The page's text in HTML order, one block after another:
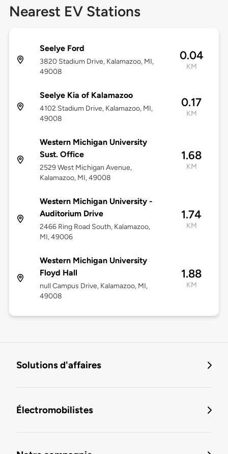
Nearest EV Stations
Seelye Ford
3820 Stadium Drive, Kalamazoo, MI,
49008
0.04
KM
Seelye Kia of Kalamazoo
4102 Stadium Drive, Kalamazoo, MI,
49008
0.17
KM
Western Michigan University
Sust. Office
2529 West Michigan Avenue,
Kalamazoo, MI, 49008
1.68
KM
Western Michigan University -
Auditorium Drive
2466 Ring Road South, Kalamazoo,
MI, 49006
1.74
KM
Western Michigan University
Floyd Hall
null Campus Drive, Kalamazoo, MI,
49008
1.88
KM
Solutions d'affaires
Électromobilistes